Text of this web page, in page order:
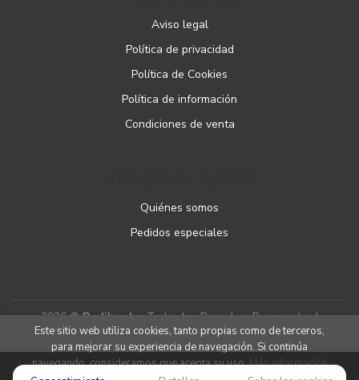
Aviso legal
Política de privacidad
Política de Cookies
Política de información
Condiciones de venta
Quiénes somos
Pedidos especiales
2026 ©Podibooks. Todos los Derechos Reservados |
Podiprint
Este sitio web utiliza cookies, tanto propias como de terceros,
para mejorar su experiencia de navegación. Si continúa
navegando, consideramos que acepta su uso.Más información